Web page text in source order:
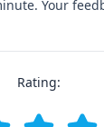
Your
Rating: